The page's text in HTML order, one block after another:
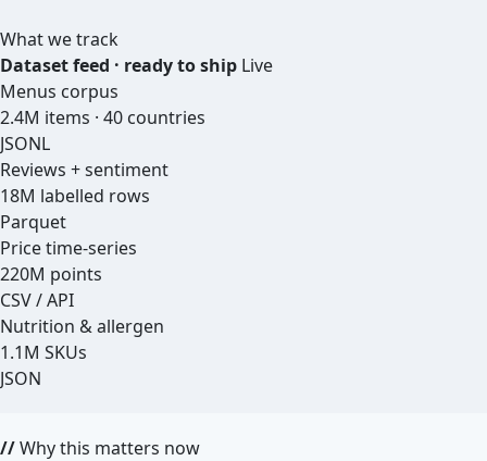
What we track
Dataset feed · ready to ship Live
Menus corpus
2.4M items · 40 countries
JSONL
Reviews + sentiment
18M labelled rows
Parquet
Price time-series
220M points
CSV / API
Nutrition & allergen
1.1M SKUs
JSON
//Why this matters now